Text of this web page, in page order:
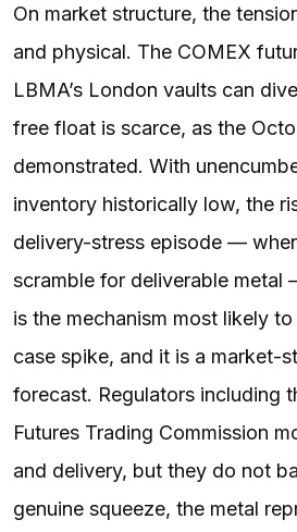
On market structure, the
and physical. The COMEX
LBMA’s London vaults can
free float is scarce, as the
demonstrated. With
inventory historically low, the
delivery-stress episode —
scramble for deliverable metal
is the mechanism most likely
case spike, and it is a market-
forecast. Regulators including
Futures Trading Commission
and delivery, but they do not
genuine squeeze, the metal